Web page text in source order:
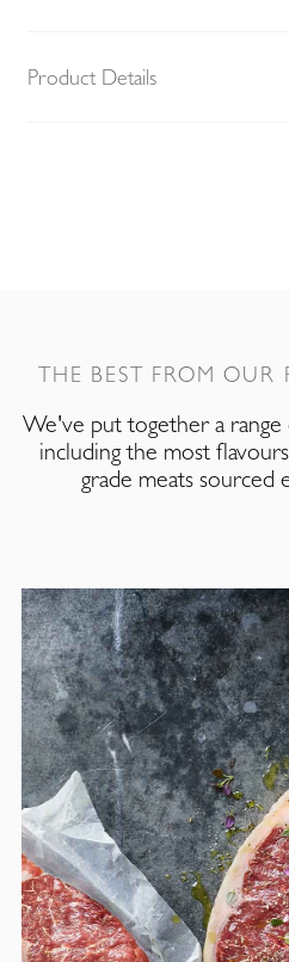
Product Details
THE BEST FROM OUR
We've put together a
including the most
grade meats sourced